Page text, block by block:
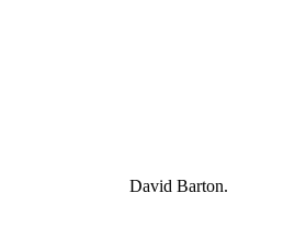
David Barton.